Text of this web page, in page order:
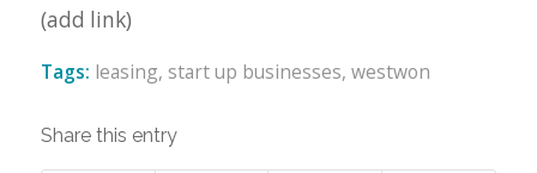
(add link)
Tags: leasing, start up businesses, westwon
Share this entry